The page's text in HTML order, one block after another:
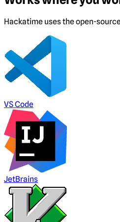
Hackatime uses the open-
VS Code
JetBrains